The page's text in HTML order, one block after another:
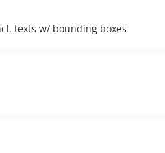
texts w/ bounding boxes